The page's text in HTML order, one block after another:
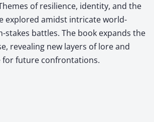
of resilience, identity, and the
explored amidst intricate world-
stakes battles. The book expands the
revealing new layers of lore and
for future confrontations.